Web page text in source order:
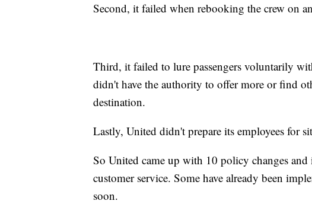
Second, it failed when rebooking the crew on
Third, it failed to lure passengers voluntarily
didn't have the authority to offer more or find
destination.
Lastly, United didn't prepare its employees for
So United came up with 10 policy changes
customer service. Some have already been
soon.